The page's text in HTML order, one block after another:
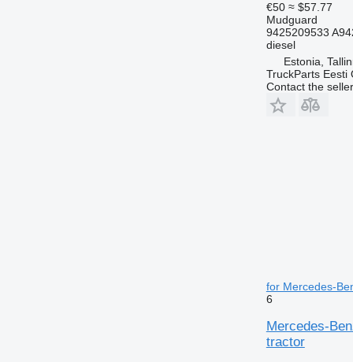
€50 ≈ $57.77
Mudguard
9425209533
diesel
Estonia,
TruckParts Eesti
Contact the seller
for Mercedes-
6
Mercedes-
tractor